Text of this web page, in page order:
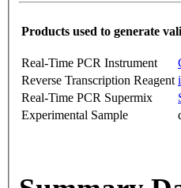
Products used to generate
Real-Time PCR Instrument
Reverse Transcription Reagent
Real-Time PCR Supermix
Experimental Sample